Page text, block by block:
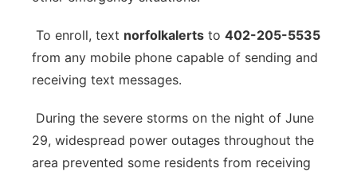
To enroll, text norfolkalerts to 402-205-5535
from any mobile phone capable of sending and
receiving text messages.
During the severe storms on the night of June
29, widespread power outages throughout the
area prevented some residents from receiving